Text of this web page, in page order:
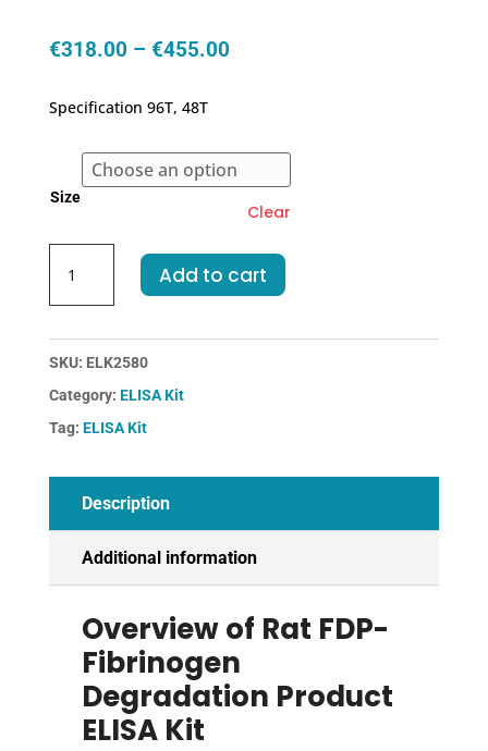
€318.00 – €455.00Price
€455.00
Specification 96T, 48T
Size
Clear
FDP-
Fibrinogen
Product
Kit
quantity
Add to cart
SKU: ELK2580
Category: ELISA Kit
Tag: ELISA Kit
Description
Additional information
Overview of Rat FDP-
Fibrinogen
Degradation Product
ELISA Kit